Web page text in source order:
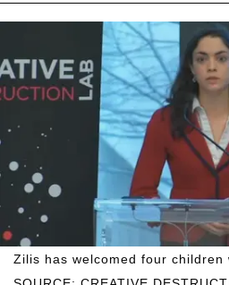
Zilis has welcomed four